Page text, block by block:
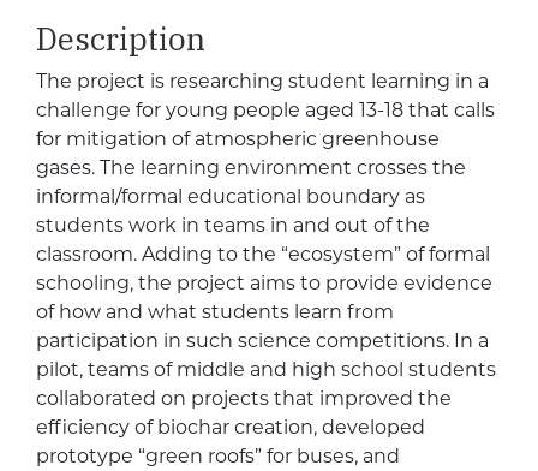
Description
The project is researching student learning in a
challenge for young people aged 13-18 that calls
for mitigation of atmospheric greenhouse
gases. The learning environment crosses the
informal/formal educational boundary as
students work in teams in and out of the
classroom. Adding to the “ecosystem” of formal
schooling, the project aims to provide evidence
of how and what students learn from
participation in such science competitions. In a
pilot, teams of middle and high school students
collaborated on projects that improved the
efficiency of biochar creation, developed
prototype “green roofs” for buses, and